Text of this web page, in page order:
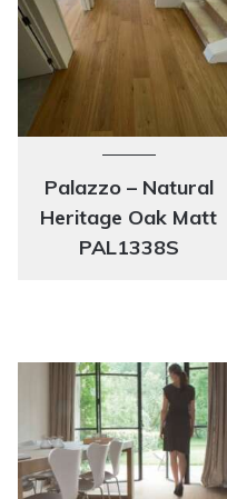
Palazzo – Natural
Heritage Oak Matt
PAL1338S